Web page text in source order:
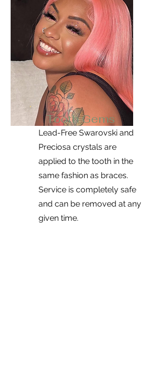
Tooth Gems
Lead-Free Swarovski and
Preciosa crystals are
applied to the tooth in the
same fashion as braces.
Service is completely safe
and can be removed at any
given time.